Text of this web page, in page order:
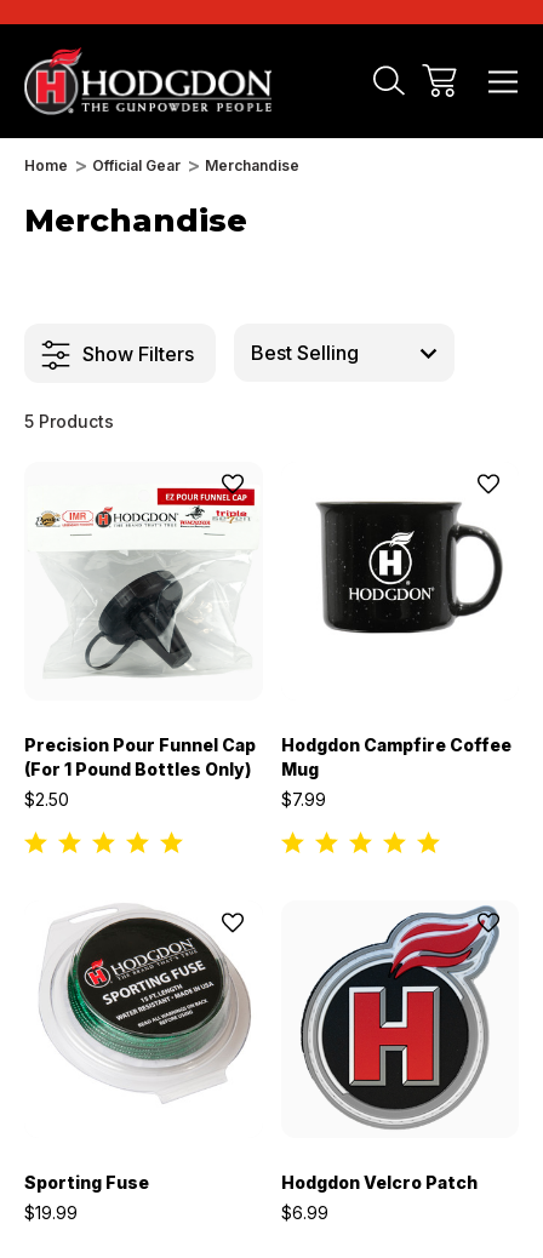
Home Official Gear Merchandise
Merchandise
Show Filters
5 Products
Precision Pour Funnel Cap
(For 1 Pound Bottles Only)
$2.50
Hodgdon Campfire Coffee
Mug
$7.99
Sporting Fuse
$19.99
Hodgdon Velcro Patch
$6.99